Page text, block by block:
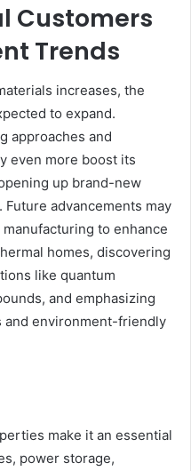
Customers
Trends
increases, the
to expand.
approaches and
even more boost its
up brand-new
advancements may
to enhance
homes, discovering
like quantum
and emphasizing
and environment-friendly
make it an essential
power storage,